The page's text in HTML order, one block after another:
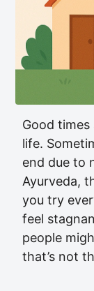
Good
life.
end due to
Ayurveda,
you try
feel
people
that’s not